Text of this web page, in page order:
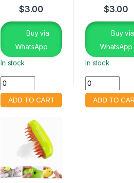
$3.00
Buy via
WhatsApp
In stock
$3.00
Buy via
WhatsApp
In stock